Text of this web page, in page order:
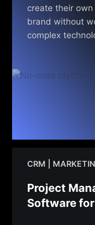
create their
brand without
complex
CRM |
Project
Software